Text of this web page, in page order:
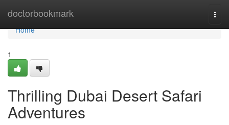
doctorbookmark
Home
Home
1
Thrilling Dubai Desert Safari
Adventures